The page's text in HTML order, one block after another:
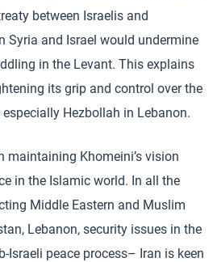
between Israelis and
Syria and Israel would undermine
in the Levant. This explains
its grip and control over the
Hezbollah in Lebanon.
maintaining Khomeini’s vision
in the Islamic world. In all the
Middle Eastern and Muslim
Lebanon, security issues in the
Israeli peace process– Iran is keen